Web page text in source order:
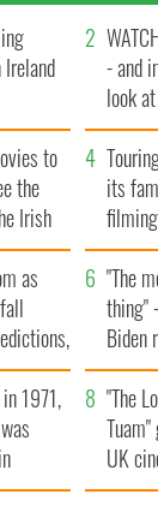
- and
look
late
to
the
Irish
its
as
1
"The
thing"
Biden
and
visit
1971,
"The
UK